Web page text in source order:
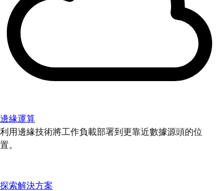
邊緣運算
利用邊緣技術將工作負載部署到更靠近數據源頭的位
置。
探索解決方案